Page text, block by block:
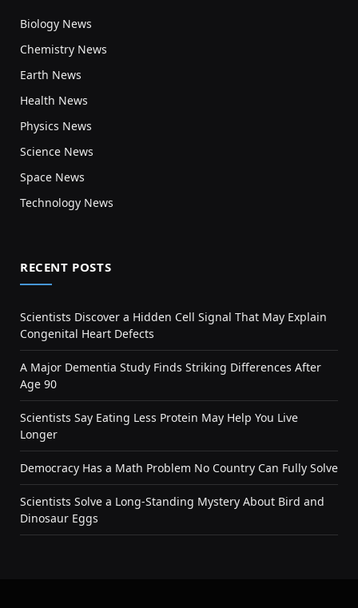
Biology News
Chemistry News
Earth News
Health News
Physics News
Science News
Space News
Technology News
RECENT POSTS
Scientists Discover a Hidden Cell Signal That May Explain
Congenital Heart Defects
A Major Dementia Study Finds Striking Differences After
Age 90
Scientists Say Eating Less Protein May Help You Live
Longer
Democracy Has a Math Problem No Country Can Fully Solve
Scientists Solve a Long-Standing Mystery About Bird and
Dinosaur Eggs